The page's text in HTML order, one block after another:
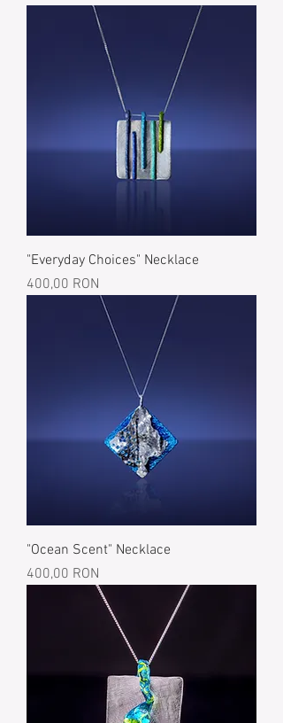
"Everyday Choices" Necklace
Price
400,00 RON
"Ocean Scent" Necklace
Price
400,00 RON